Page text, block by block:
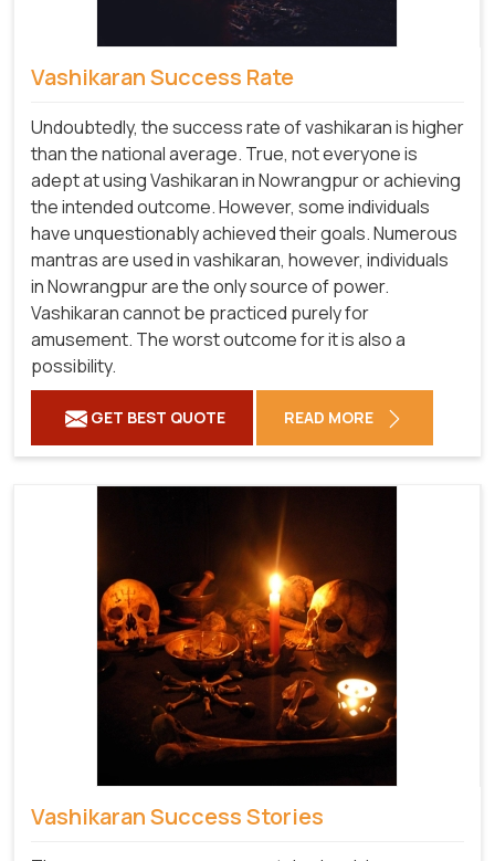
Vashikaran Success Rate
Undoubtedly, the success rate of vashikaran is higher
than the national average. True, not everyone is
adept at using Vashikaran in Nowrangpur or achieving
the intended outcome. However, some individuals
have unquestionably achieved their goals. Numerous
mantras are used in vashikaran, however, individuals
in Nowrangpur are the only source of power.
Vashikaran cannot be practiced purely for
amusement. The worst outcome for it is also a
possibility.
GET BEST QUOTE READ MORE
Vashikaran Success Stories